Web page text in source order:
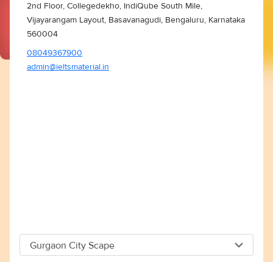
2nd Floor, Collegedekho, IndiQube South Mile,
Vijayarangam Layout, Basavanagudi, Bengaluru, Karnataka
560004
08049367900
admin@ieltsmaterial.in
Gurgaon City Scape